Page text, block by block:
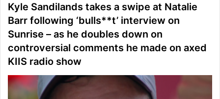
Kyle Sandilands takes a swipe at Natalie
Barr following ‘bulls**t’ interview on
Sunrise – as he doubles down on
controversial comments he made on axed
KIIS radio show